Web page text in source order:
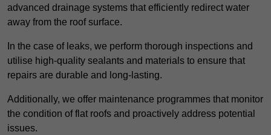
advanced drainage systems that efficiently redirect water
away from the roof surface.
In the case of leaks, we perform thorough inspections and
utilise high-quality sealants and materials to ensure that
repairs are durable and long-lasting.
Additionally, we offer maintenance programmes that monitor
the condition of flat roofs and proactively address potential
issues.